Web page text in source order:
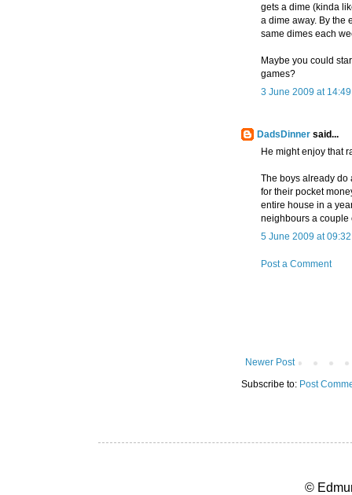
gets a dime (kinda
a dime away. By the
same dimes each
Maybe you could
games?
3 June 2009 at 14:49
DadsDinner said...
He might enjoy that
The boys already do
for their pocket
entire house in a
neighbours a couple
5 June 2009 at 09:32
Post a Comment
Newer Post
Subscribe to: Post
©